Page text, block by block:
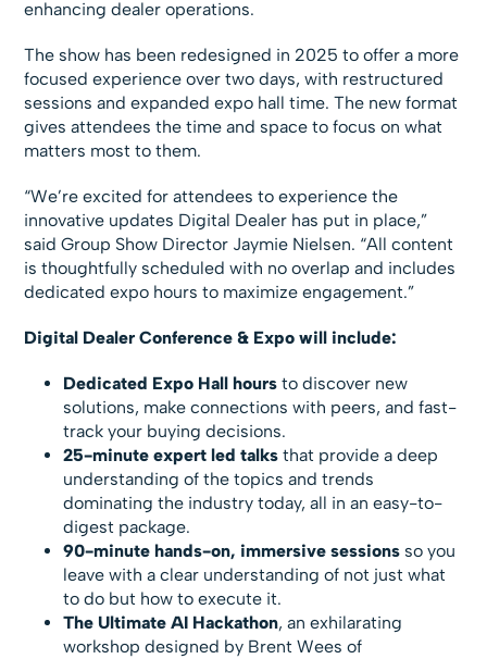
enhancing dealer operations.
The show has been redesigned in 2025 to offer a more
focused experience over two days, with restructured
sessions and expanded expo hall time. The new format
gives attendees the time and space to focus on what
matters most to them.
“We’re excited for attendees to experience the
innovative updates Digital Dealer has put in place,”
said Group Show Director Jaymie Nielsen. “All content
is thoughtfully scheduled with no overlap and includes
dedicated expo hours to maximize engagement.”
Digital Dealer Conference & Expo will include:
Dedicated Expo Hall hours to discover new
solutions, make connections with peers, and fast-
track your buying decisions.
25-minute expert led talks that provide a deep
understanding of the topics and trends
dominating the industry today, all in an easy-to-
digest package.
90-minute hands-on, immersive sessions so you
leave with a clear understanding of not just what
to do but how to execute it.
The Ultimate AI Hackathon, an exhilarating
workshop designed by Brent Wees of